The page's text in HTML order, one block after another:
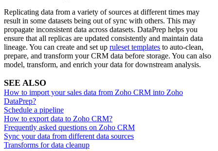
Replicating data from a variety of sources at different times may
result in some datasets being out of sync with others. This may
propagate inconsistent data across datasets. DataPrep helps you
ensure that all replicas are updated consistently and maintain data
lineage. You can create and set up ruleset templates to auto-clean,
prepare, and transform your CRM data before storage. You can also
model, transform, and enrich your data for downstream analysis.
SEE ALSO
How to import your sales data from Zoho CRM into Zoho
DataPrep?
Schedule a pipeline
How to export data to Zoho CRM?
Frequently asked questions on Zoho CRM
Sync your data from different data sources
Transforms for data cleanup